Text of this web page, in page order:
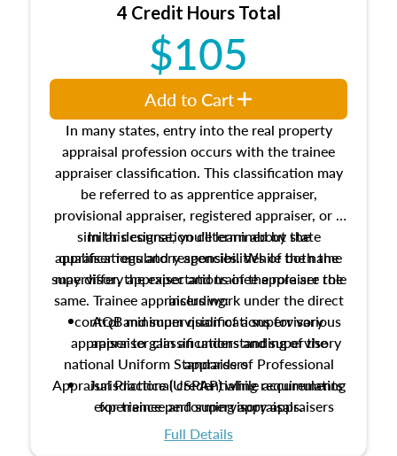
4 Credit Hours Total
$105
In many states, entry into the real property
appraisal profession occurs with the trainee
appraiser classification. This classification may
be referred to as apprentice appraiser,
provisional appraiser, registered appraiser, or a
similar designation determined by state
appraiser regulatory agencies. While the name
may differ, the expectations of the role are the
same. Trainee appraisers work under the direct
control and supervision of a supervisory
appraiser to gain an understanding of the
national Uniform Standards of Professional
Appraisal Practice (USPAP) while accumulating
experience performing appraisals.
In this course, you'll learn about the
qualifications and responsibilities of both the
supervisory appraiser and trainee appraiser role
including:
AQB minimum qualifications for various
appraiser classifications and supervisory
appraisers
Jurisdictional credentialing requirements
for trainee and supervisory appraisers
which may exceed the AQB minimums
Full Details
Add to Cart